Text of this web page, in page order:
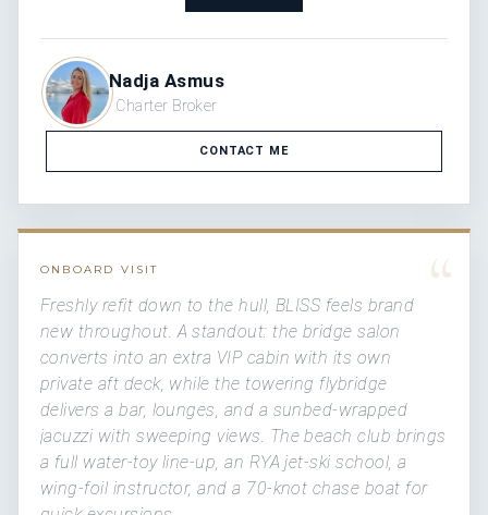
Nadja Asmus
Charter Broker
CONTACT ME
“
ONBOARD VISIT
Freshly refit down to the hull, BLISS feels brand
new throughout. A standout: the bridge salon
converts into an extra VIP cabin with its own
private aft deck, while the towering flybridge
delivers a bar, lounges, and a sunbed-wrapped
jacuzzi with sweeping views. The beach club brings
a full water-toy line-up, an RYA jet-ski school, a
wing-foil instructor, and a 70-knot chase boat for